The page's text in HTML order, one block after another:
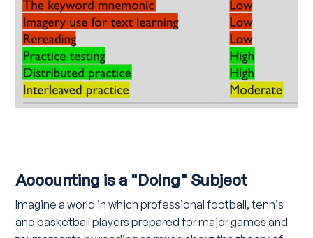
Accounting is a "Doing" Subject
Imagine a world in which professional football, tennis
and basketball players prepared for major games and